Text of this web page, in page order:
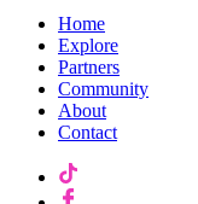
Home
Explore
Partners
Community
About
Contact